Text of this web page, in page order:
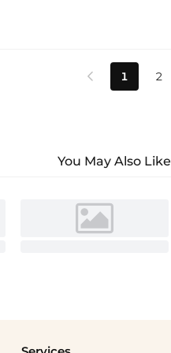
 1 2
You May Also Like